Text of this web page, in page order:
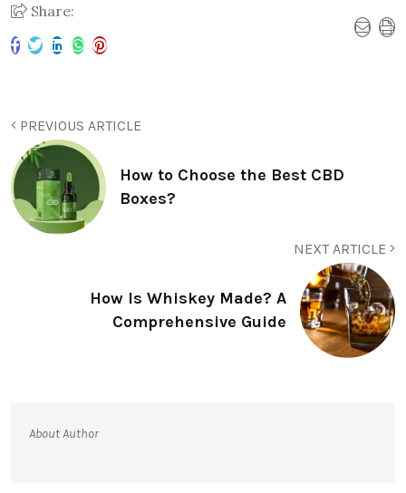
Share:
PREVIOUS ARTICLE
How to Choose the Best CBD
Boxes?
NEXT ARTICLE
How Is Whiskey Made? A
Comprehensive Guide
About Author